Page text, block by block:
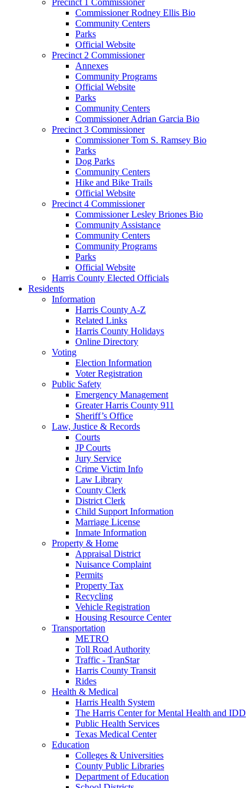
Commissioner Rodney Ellis Bio
Community Centers
Parks
Official Website
Precinct 2 Commissioner
Annexes
Community Programs
Official Website
Parks
Community Centers
Commissioner Adrian Garcia Bio
Precinct 3 Commissioner
Commissioner Tom S. Ramsey Bio
Parks
Dog Parks
Community Centers
Hike and Bike Trails
Official Website
Precinct 4 Commissioner
Commissioner Lesley Briones Bio
Community Assistance
Community Centers
Community Programs
Parks
Official Website
Harris County Elected Officials
Residents
Information
Harris County A-Z
Related Links
Harris County Holidays
Online Directory
Voting
Election Information
Voter Registration
Public Safety
Emergency Management
Greater Harris County 911
Sheriff’s Office
Law, Justice & Records
Courts
JP Courts
Jury Service
Crime Victim Info
Law Library
County Clerk
District Clerk
Child Support Information
Marriage License
Inmate Information
Property & Home
Appraisal District
Nuisance Complaint
Permits
Property Tax
Recycling
Vehicle Registration
Housing Resource Center
Transportation
METRO
Toll Road Authority
Traffic - TranStar
Harris County Transit
Rides
Health & Medical
Harris Health System
The Harris Center for Mental Health and IDD
Public Health Services
Texas Medical Center
Education
Colleges & Universities
County Public Libraries
Department of Education